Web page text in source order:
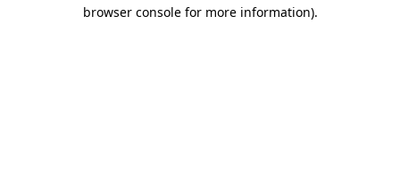
browser console for more information).